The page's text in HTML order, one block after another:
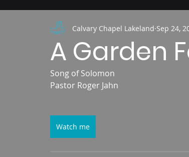
A Garden
Calvary Chapel Lakeland Sep 24,
Song of Solomon
Pastor Roger Jahn
Watch me